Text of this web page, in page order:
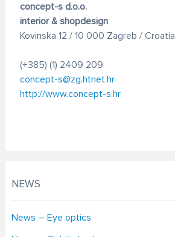
concept-s d.o.o.
interior & shopdesign
Kovinska 12 / 10 000 Zagreb / Croatia
(+385) (1) 2409 209
concept-s@zg.htnet.hr
http://www.concept-s.hr
NEWS
News – Eye optics